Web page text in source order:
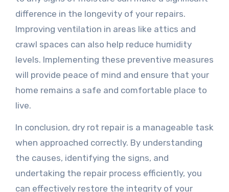
difference in the longevity of your repairs.
Improving ventilation in areas like attics and
crawl spaces can also help reduce humidity
levels. Implementing these preventive measures
will provide peace of mind and ensure that your
home remains a safe and comfortable place to
live.
In conclusion, dry rot repair is a manageable task
when approached correctly. By understanding
the causes, identifying the signs, and
undertaking the repair process efficiently, you
can effectively restore the integrity of your